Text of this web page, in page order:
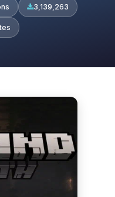
3,139,263